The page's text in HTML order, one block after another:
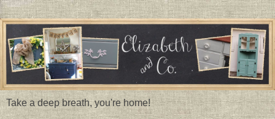
Take a deep breath, you're home!